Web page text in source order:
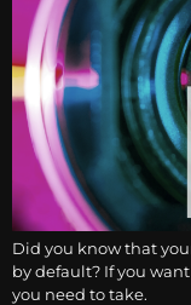
Did you know that
by default? If you
you need to take.